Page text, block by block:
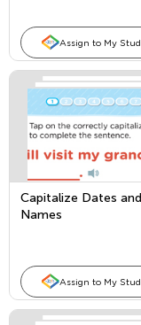
Assign to My
Capitalize Dates and
Names
Assign to My